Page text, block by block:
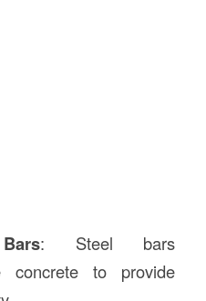
: Steel bars
concrete to provide